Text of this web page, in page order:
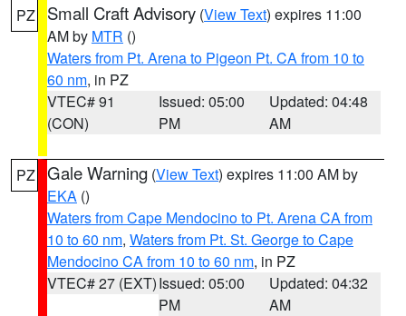
PZ Small Craft Advisory (View Text) expires 11:00
AM by MTR ()
Waters from Pt. Arena to Pigeon Pt. CA from 10 to
60 nm, in PZ
VTEC# 91
(CON)
Issued: 05:00
PM
Updated: 04:48
AM
PZ Gale Warning (View Text) expires 11:00 AM by
EKA ()
Waters from Cape Mendocino to Pt. Arena CA from
10 to 60 nm, Waters from Pt. St. George to Cape
Mendocino CA from 10 to 60 nm, in PZ
VTEC# 27 (EXT)Issued: 05:00
PM
Updated: 04:32
AM